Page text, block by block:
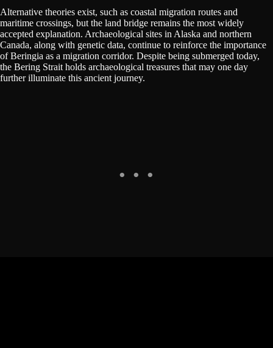
Alternative theories exist, such as coastal migration routes and
maritime crossings, but the land bridge remains the most widely
accepted explanation. Archaeological sites in Alaska and northern
Canada, along with genetic data, continue to reinforce the importance
of Beringia as a migration corridor. Despite being submerged today,
the Bering Strait holds archaeological treasures that may one day
further illuminate this ancient journey.